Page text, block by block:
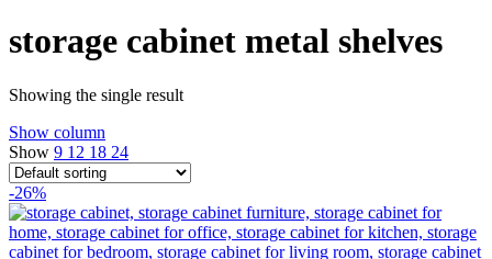
storage cabinet metal shelves
Showing the single result
Show column
Show 9 12 18 24
-26%